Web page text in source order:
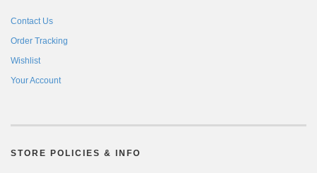
Contact Us
Order Tracking
Wishlist
Your Account
STORE POLICIES & INFO